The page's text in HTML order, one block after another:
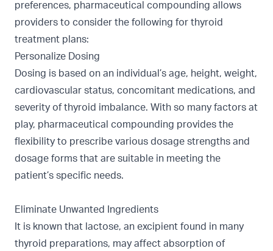
preferences, pharmaceutical compounding allows
providers to consider the following for thyroid
treatment plans:
Personalize Dosing
Dosing is based on an individual’s age, height, weight,
cardiovascular status, concomitant medications, and
severity of thyroid imbalance. With so many factors at
play, pharmaceutical compounding provides the
flexibility to prescribe various dosage strengths and
dosage forms that are suitable in meeting the
patient’s specific needs.
Eliminate Unwanted Ingredients
It is known that lactose, an excipient found in many
thyroid preparations, may affect absorption of